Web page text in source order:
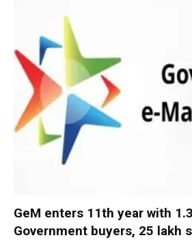
GeM enters 11th year with
Government buyers, 25 lakh